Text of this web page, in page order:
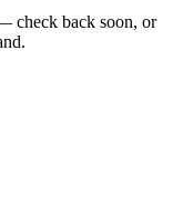
check back soon, or